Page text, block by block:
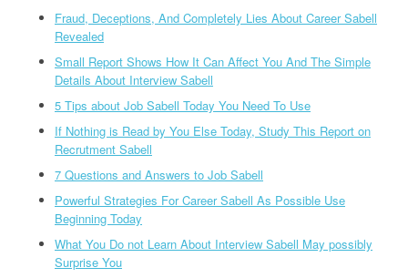
Fraud, Deceptions, And Completely Lies About Career Sabell
Revealed
Small Report Shows How It Can Affect You And The Simple
Details About Interview Sabell
5 Tips about Job Sabell Today You Need To Use
If Nothing is Read by You Else Today, Study This Report on
Recrutment Sabell
7 Questions and Answers to Job Sabell
Powerful Strategies For Career Sabell As Possible Use
Beginning Today
What You Do not Learn About Interview Sabell May possibly
Surprise You